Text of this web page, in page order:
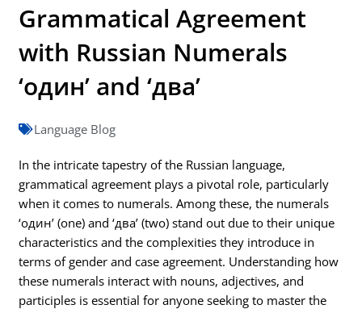
Grammatical Agreement
with Russian Numerals
‘один’ and ‘два’
Language Blog
In the intricate tapestry of the Russian language,
grammatical agreement plays a pivotal role, particularly
when it comes to numerals. Among these, the numerals
‘один’ (one) and ‘два’ (two) stand out due to their unique
characteristics and the complexities they introduce in
terms of gender and case agreement. Understanding how
these numerals interact with nouns, adjectives, and
participles is essential for anyone seeking to master the